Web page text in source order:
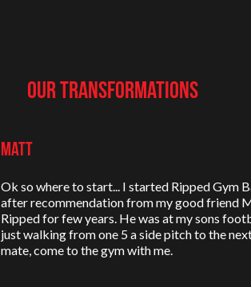
Our Transformations
Matt
Ok so where to start... I started Ripped Gym
after recommendation from my good friend
Ripped for few years. He was at my sons
just walking from one 5 a side pitch to the
mate, come to the gym with me.